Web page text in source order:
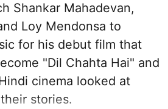
Shankar Mahadevan,
Loy Mendonsa to
for his debut film that
"Dil Chahta Hai" and
cinema looked at
stories.